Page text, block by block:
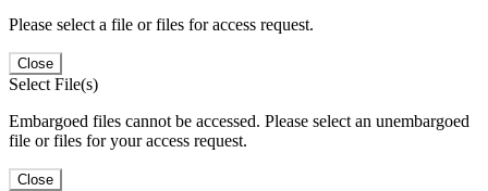
Please select a file or files for access request.
Close
Select File(s)
Embargoed files cannot be accessed. Please select an unembargoed
file or files for your access request.
Close